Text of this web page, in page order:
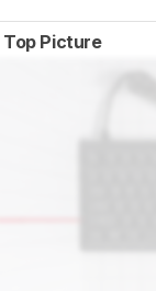
Top Picture